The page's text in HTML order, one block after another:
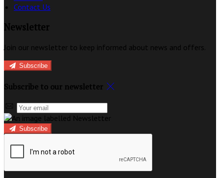
Contact Us
Newsletter
Join our newsletter to keep informed about news and offers.
Subscribe
Subscribe to our newsletter
Subscribe